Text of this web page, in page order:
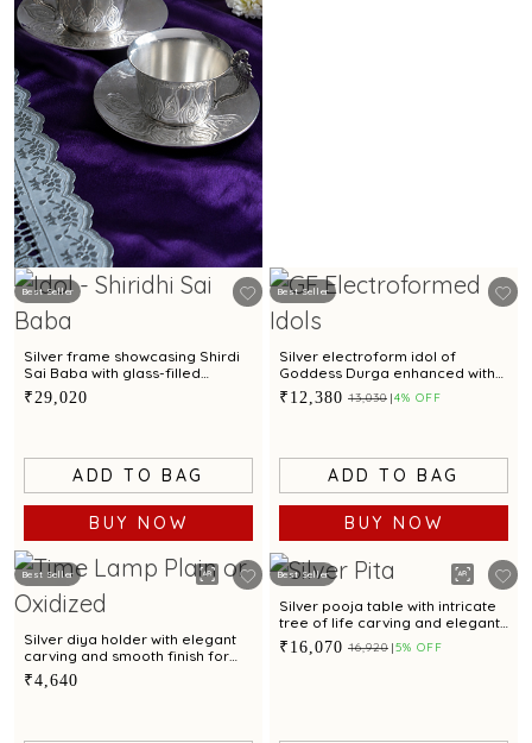
Best Seller
Silver frame showcasing Shirdi
Sai Baba with glass-filled
gemstone embellishments and
oxidised finish
₹29,020
ADD TO BAG
BUY NOW
Best Seller
Silver electroform idol of
Goddess Durga enhanced with
enamel finish
₹12,380 ₹13,030 4% OFF
ADD TO BAG
BUY NOW
Best Seller
Silver diya holder with elegant
carving and smooth finish for
sacred rituals and offerings
₹4,640
Best Seller
Silver pooja table with intricate
tree of life carving and elegant
feet design
₹16,070 ₹16,920 5% OFF